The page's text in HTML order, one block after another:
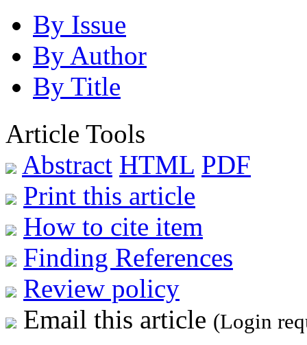
By Issue
By Author
By Title
Article Tools
Abstract HTML PDF
Print this article
How to cite item
Finding References
Review policy
Email this article (Login